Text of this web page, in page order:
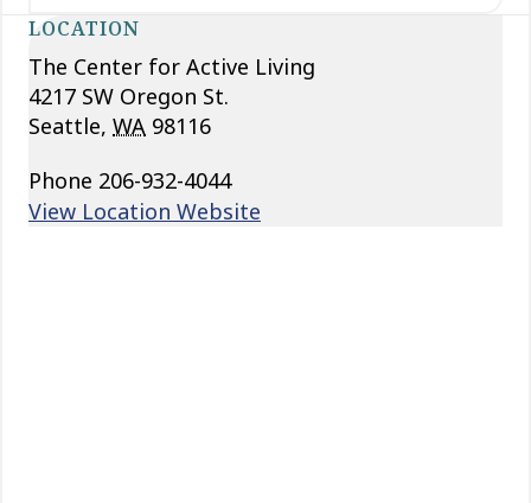
LOCATION
The Center for Active Living
4217 SW Oregon St.
Seattle, WA 98116
Phone 206-932-4044
View Location Website